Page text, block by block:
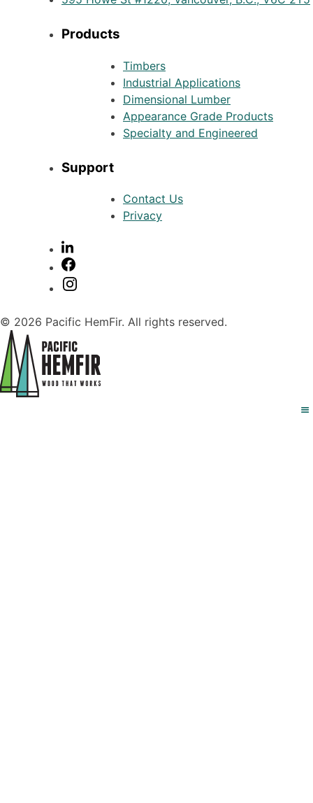
Products
Timbers
Industrial Applications
Dimensional Lumber
Appearance Grade Products
Specialty and Engineered
Support
Contact Us
Privacy
© 2026 Pacific HemFir. All rights reserved.